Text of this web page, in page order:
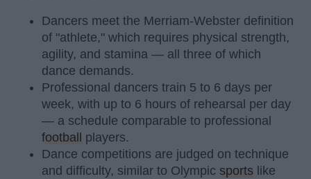
Dancers meet the Merriam-Webster definition
of "athlete," which requires physical strength,
agility, and stamina — all three of which
dance demands.
Professional dancers train 5 to 6 days per
week, with up to 6 hours of rehearsal per day
— a schedule comparable to professional
football
players.
Dance competitions are judged on technique
and difficulty, similar to Olympic sports like